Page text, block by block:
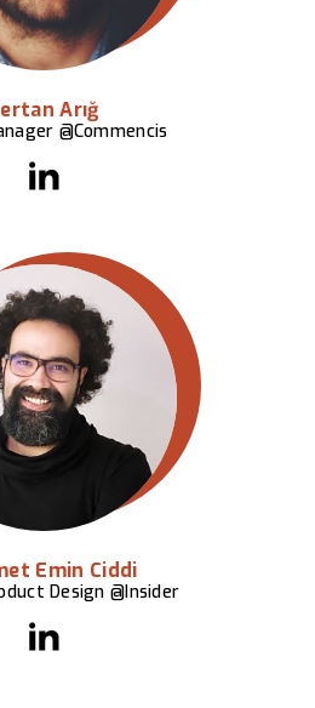
Arığ
@Commencis
Emin Ciddi
Design @Insider